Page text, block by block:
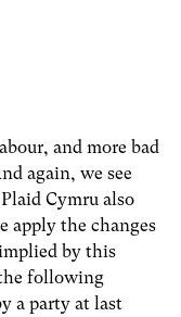
and more bad
again, we see
Cymru also
apply the changes
by this
following
a party at last